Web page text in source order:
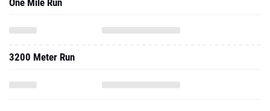
One Mile Run
3200 Meter Run